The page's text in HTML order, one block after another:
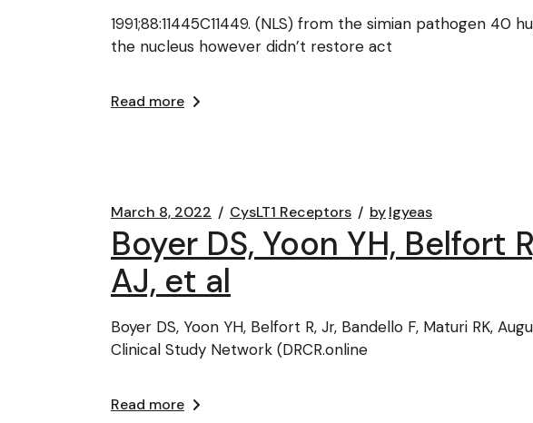
1991;88:11445C11449. (NLS) from the simian pathogen
the nucleus however didn’t restore act
Read more
March 8, 2022 CysLT1 Receptors bylgyeas
Boyer DS, Yoon YH, Belfort
AJ, et al
Boyer DS, Yoon YH, Belfort R, Jr, Bandello F, Maturi RK,
Clinical Study Network (DRCR.online
Read more